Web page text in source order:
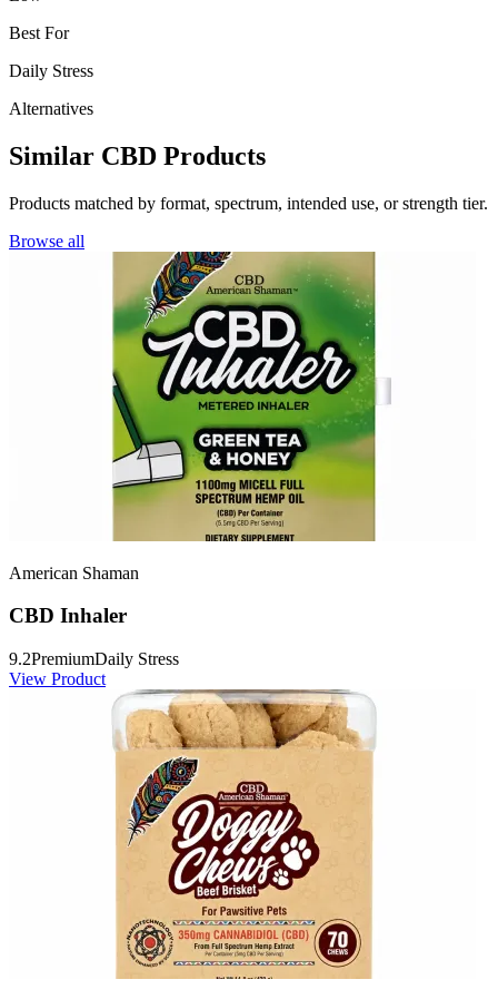
Best For
Daily Stress
Alternatives
Similar CBD Products
Products matched by format, spectrum, intended use, or strength tier.
Browse all
American Shaman
CBD Inhaler
9.2PremiumDaily Stress
View Product